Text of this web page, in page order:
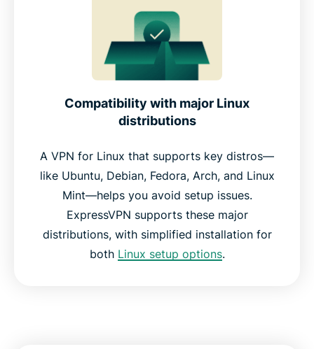
Compatibility with major Linux
distributions
A VPN for Linux that supports key distros—
like Ubuntu, Debian, Fedora, Arch, and Linux
Mint—helps you avoid setup issues.
ExpressVPN supports these major
distributions, with simplified installation for
both Linux setup options.